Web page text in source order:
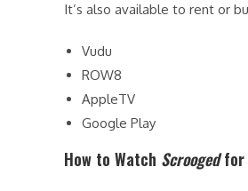
It’s also available to rent or
Vudu
ROW8
AppleTV
Google Play
How to Watch Scroogedfor